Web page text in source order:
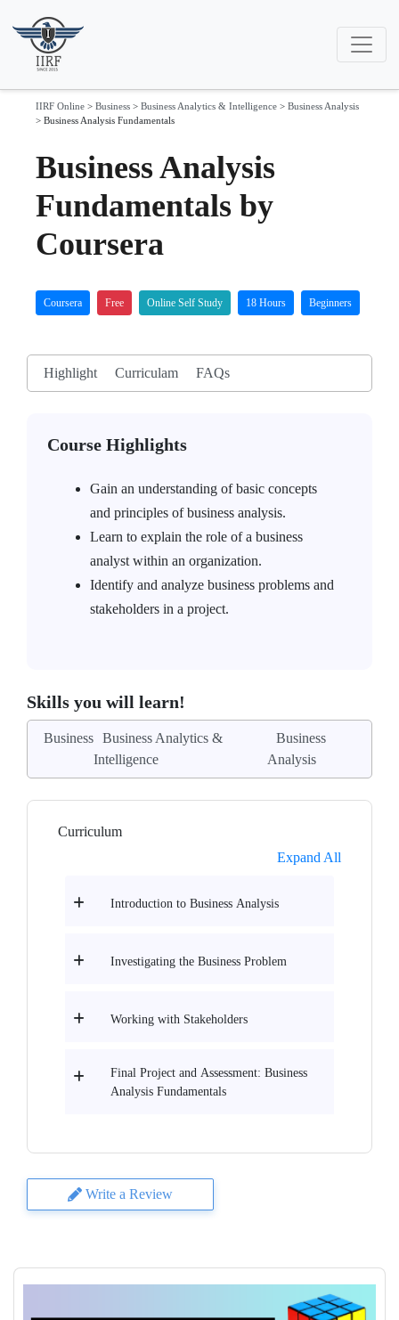
IIRF Online > Business > Business Analytics & Intelligence > Business Analysis
> Business Analysis Fundamentals
Business Analysis
Fundamentals by
Coursera
Coursera Free Online Self Study 18 Hours Beginners
Highlight Curriculam FAQs
Course Highlights
Gain an understanding of basic concepts
and principles of business analysis.
Learn to explain the role of a business
analyst within an organization.
Identify and analyze business problems and
stakeholders in a project.
Skills you will learn!
Business Business Analytics &
Intelligence
Business
Analysis
Curriculum
Expand All
Introduction to Business Analysis
Investigating the Business Problem
Working with Stakeholders
Final Project and Assessment: Business
Analysis Fundamentals
Write a Review